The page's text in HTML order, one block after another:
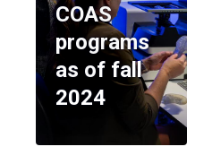
COAS
programs
as of fall
2024